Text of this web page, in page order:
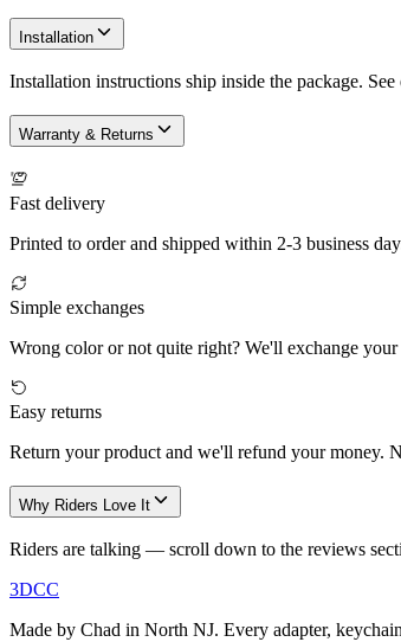
Installation
Installation instructions ship inside the package. See
Warranty & Returns
Fast delivery
Printed to order and shipped within 2-3 business
Simple exchanges
Wrong color or not quite right? We'll exchange
Easy returns
Return your product and we'll refund your money.
Why Riders Love It
Riders are talking — scroll down to the reviews
3DCC
Made by Chad in North NJ. Every adapter,